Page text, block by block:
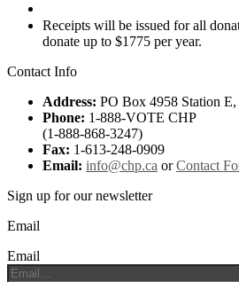
Receipts will be issued for all
donate up to $1775 per year.
Contact Info
Address: PO Box 4958 Station
Phone: 1-888-VOTE CHP
(1-888-868-3247)
Fax: 1-613-248-0909
Email: info@chp.ca orContact
Sign up for our newsletter
Email
Email